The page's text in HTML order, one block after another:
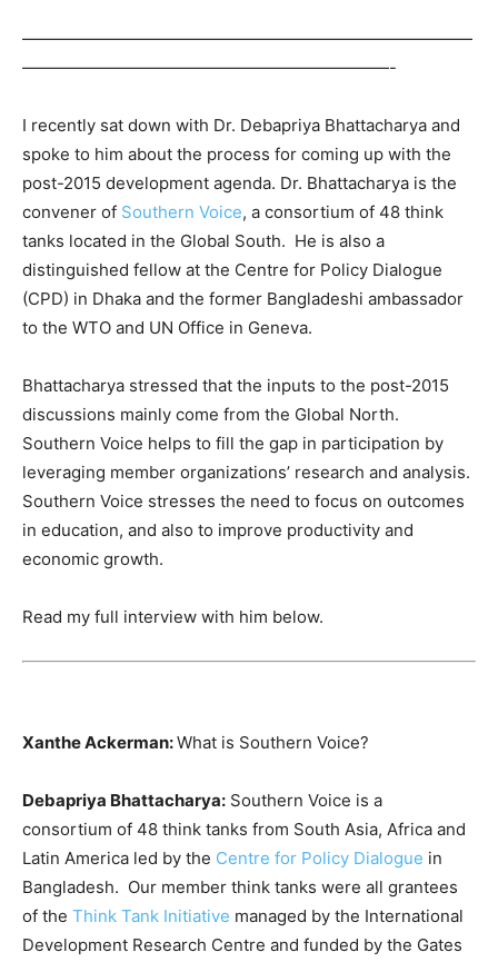
———————————————————————————
——————————————————————-
I recently sat down with Dr. Debapriya Bhattacharya and
spoke to him about the process for coming up with the
post-2015 development agenda. Dr. Bhattacharya is the
convener of Southern Voice, a consortium of 48 think
tanks located in the Global South. He is also a
distinguished fellow at the Centre for Policy Dialogue
(CPD) in Dhaka and the former Bangladeshi ambassador
to the WTO and UN Office in Geneva.
Bhattacharya stressed that the inputs to the post-2015
discussions mainly come from the Global North.
Southern Voice helps to fill the gap in participation by
leveraging member organizations’ research and analysis.
Southern Voice stresses the need to focus on outcomes
in education, and also to improve productivity and
economic growth.
Read my full interview with him below.
Xanthe Ackerman:What is Southern Voice?
Debapriya Bhattacharya: Southern Voice is a
consortium of 48 think tanks from South Asia, Africa and
Latin America led by the Centre for Policy Dialogue in
Bangladesh. Our member think tanks were all grantees
of the Think Tank Initiative managed by the International
Development Research Centre and funded by the Gates